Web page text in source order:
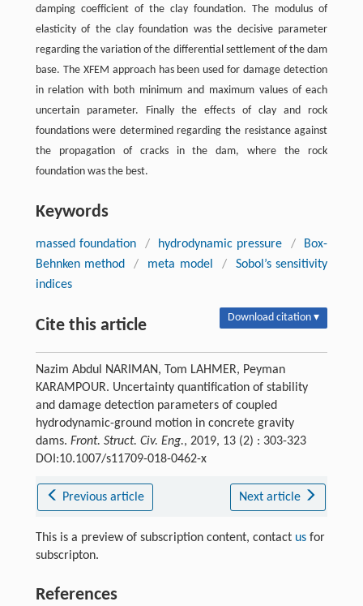
damping coefficient of the clay foundation. The modulus of
elasticity of the clay foundation was the decisive parameter
regarding the variation of the differential settlement of the dam
base. The XFEM approach has been used for damage detection
in relation with both minimum and maximum values of each
uncertain parameter. Finally the effects of clay and rock
foundations were determined regarding the resistance against
the propagation of cracks in the dam, where the rock
foundation was the best.
Keywords
massed foundation / hydrodynamic pressure /
Box-
Behnken method
/ meta model /
Sobol’s sensitivity
indices
Cite this article Download citation ▾
Nazim Abdul NARIMAN, Tom LAHMER, Peyman
KARAMPOUR. Uncertainty quantification of stability
and damage detection parameters of coupled
hydrodynamic-ground motion in concrete gravity
dams. Front. Struct. Civ. Eng., 2019, 13 (2) : 303-323
DOI:10.1007/s11709-018-0462-x
Previous article Next article
This is a preview of subscription content, contact usfor
subscripton.
References